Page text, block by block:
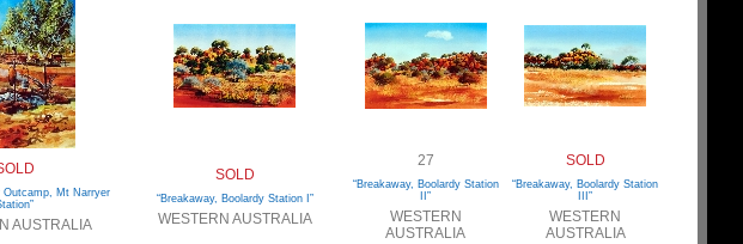
Outcamp, Mt Narryer
AUSTRALIA
SOLD
“Breakaway, Boolardy Station I”
WESTERN AUSTRALIA
27
“Breakaway, Boolardy Station
II”
WESTERN
AUSTRALIA
SOLD
“Breakaway, Boolardy Station
III”
WESTERN
AUSTRALIA